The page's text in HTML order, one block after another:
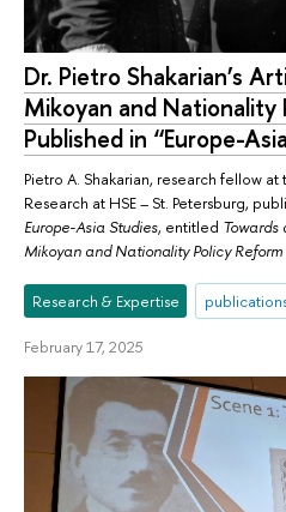
Dr. Pietro Shakarian’s
Mikoyan and Nationality
Published in “Europe-
Pietro A. Shakarian, research fellow
Research at HSE – St. Petersburg,
Europe-Asia Studies, entitled Towards
Mikoyan and Nationality Policy
Research & Expertise
February 17, 2025